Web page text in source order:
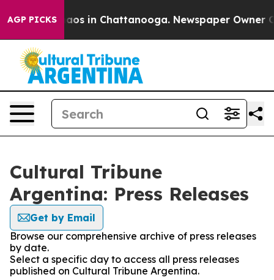
AGP PICKSChaos in Chattanooga. Newspaper Owner
Cultural Tribune
Argentina: Press Releases
Get by Email
Browse our comprehensive archive of press releases
by date.
Select a specific day to access all press releases
published on Cultural Tribune Argentina.